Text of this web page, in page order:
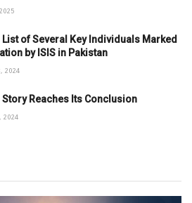
of Several Key Individuals Marked
by ISIS in Pakistan
2024
Story Reaches Its Conclusion
2024